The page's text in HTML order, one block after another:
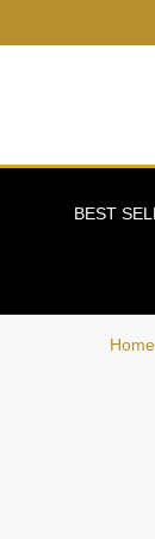
BEST
Home